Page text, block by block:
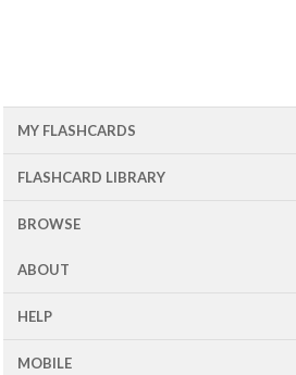
MY FLASHCARDS
FLASHCARD LIBRARY
BROWSE
ABOUT
HELP
MOBILE